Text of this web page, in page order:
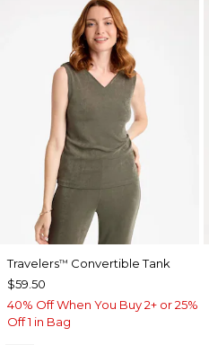
Travelers™ Convertible Tank
$59.50
40% Off When You Buy 2+ or 25%
Off 1 in Bag